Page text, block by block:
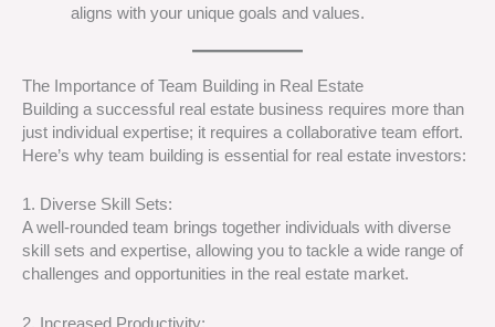
aligns with your unique goals and values.
The Importance of Team Building in Real Estate
Building a successful real estate business requires more than
just individual expertise; it requires a collaborative team effort.
Here’s why team building is essential for real estate investors:
1. Diverse Skill Sets:
A well-rounded team brings together individuals with diverse
skill sets and expertise, allowing you to tackle a wide range of
challenges and opportunities in the real estate market.
2. Increased Productivity: